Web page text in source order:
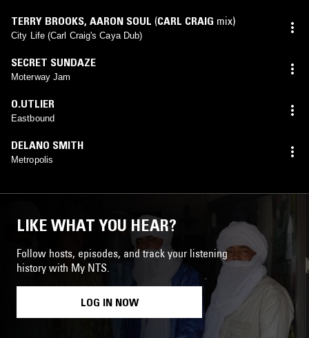
TERRY BROOKS, AARON SOUL (CARL CRAIG mix)
City Life (Carl Craig's Caya Dub)
SECRET SUNDAZE
Moterway Jam
O.UTLIER
Eastbound
DELANO SMITH
Metropolis
LIKE WHAT YOU HEAR?
Follow hosts, episodes, and track your listening
history with My NTS.
LOG IN NOW